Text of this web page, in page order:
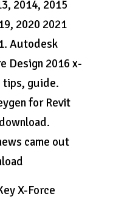
2014, 2015
2020 2021
Autodesk
Design 2016 x-
tips, guide.
for Revit
came out
X-Force